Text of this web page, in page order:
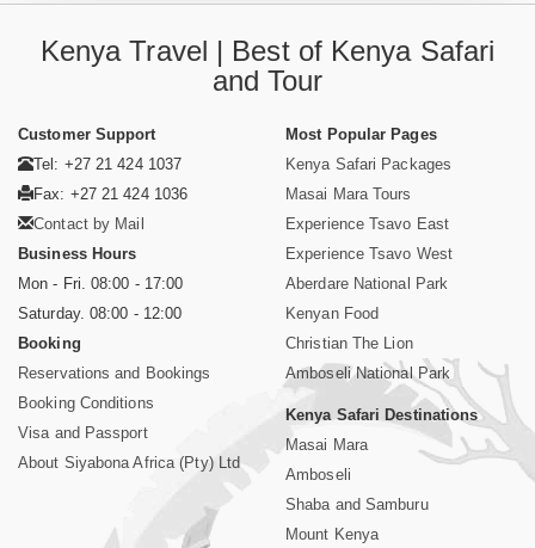
Kenya Travel | Best of Kenya Safari
and Tour
Customer Support
Tel: +27 21 424 1037
Fax: +27 21 424 1036
Contact by Mail
Business Hours
Mon - Fri. 08:00 - 17:00
Saturday. 08:00 - 12:00
Booking
Reservations and Bookings
Booking Conditions
Visa and Passport
About Siyabona Africa (Pty) Ltd
Most Popular Pages
Kenya Safari Packages
Masai Mara Tours
Experience Tsavo East
Experience Tsavo West
Aberdare National Park
Kenyan Food
Christian The Lion
Amboseli National Park
Kenya Safari Destinations
Masai Mara
Amboseli
Shaba and Samburu
Mount Kenya